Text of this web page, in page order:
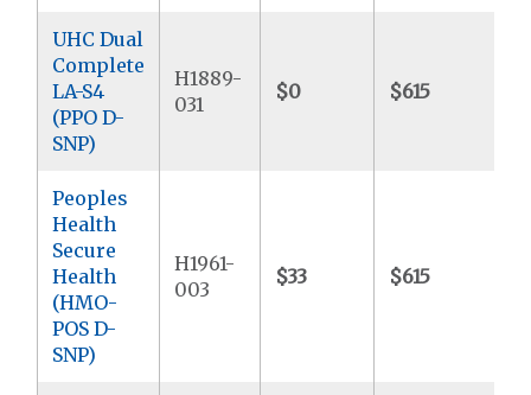
UHC Dual
Complete
LA-S4
(PPO D-
SNP)
H1889-
031
$0 $615
Peoples
Health
Secure
Health
(HMO-
POS D-
SNP)
H1961-
003
$33 $615